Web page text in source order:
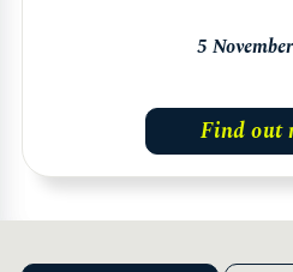
5
Find out